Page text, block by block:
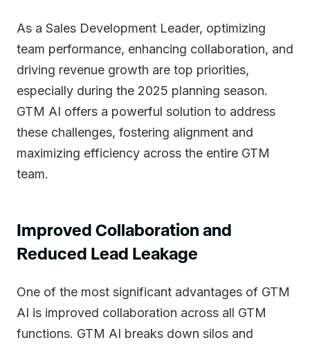
As a Sales Development Leader, optimizing
team performance, enhancing collaboration, and
driving revenue growth are top priorities,
especially during the 2025 planning season.
GTM AI offers a powerful solution to address
these challenges, fostering alignment and
maximizing efficiency across the entire GTM
team.
Improved Collaboration and
Reduced Lead Leakage
One of the most significant advantages of GTM
AI is improved collaboration across all GTM
functions. GTM AI breaks down silos and